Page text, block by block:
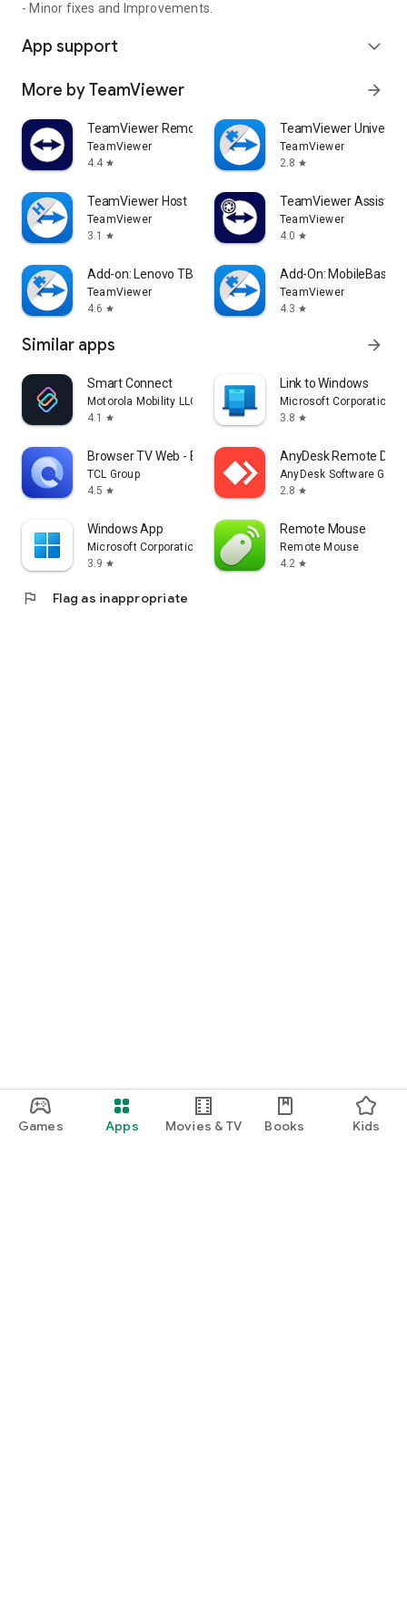
Games Apps Movies & TV Books Kids
- Minor fixes and Improvements.
App support expand_more
More by TeamViewer arrow_forward
TeamViewer Remote Control
TeamViewer
4.4 star
TeamViewer
TeamViewer
2.8 star
TeamViewer Host
TeamViewer
3.1
star
TeamViewer Assist
TeamViewer
4.0 star
Add-on: Lenovo TB 8505F
TeamViewer
4.6 star
Add-On: MobileBase
TeamViewer
4.3 star
Similar apps arrow_forward
Smart Connect
Motorola Mobility LLC.
4.1
star
Link to Windows
Microsoft Corporation
3.8 star
Browser TV Web - BrowseHere
TCL Group
4.5 star
AnyDesk Remote
AnyDesk Software
2.8 star
Windows App
Microsoft Corporation
3.9 star
Remote Mouse
Remote Mouse
4.2 star
flag Flag as inappropriate